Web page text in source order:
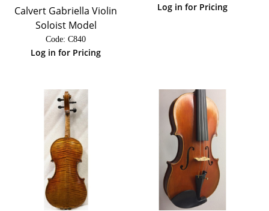
Calvert Gabriella Violin
Soloist Model
Code: C840
Log in for Pricing
Log in for Pricing